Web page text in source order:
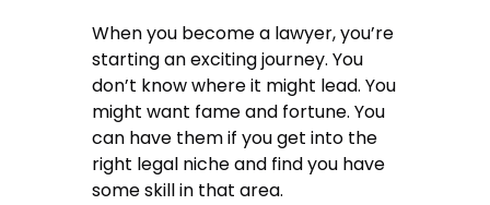
When you become a lawyer, you’re
starting an exciting journey. You
don’t know where it might lead. You
might want fame and fortune. You
can have them if you get into the
right legal niche and find you have
some skill in that area.